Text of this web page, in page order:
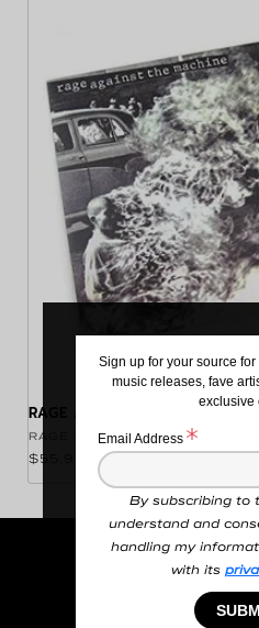
RAGE AGAINST THE MACHINE
Vendor:
RAGE AGAINST THE MACHINE
Regular price
$55.99 NZD
Order
Sign up for your source
music releases, fave
exclusive
Email Address
By subscribing to
understand and
handling my
with its